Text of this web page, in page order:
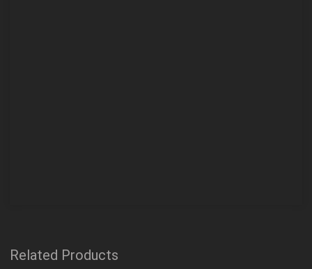
Related Products